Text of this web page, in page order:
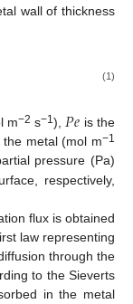
wall of thickness
(1)
m−2 s−1), 𝑃𝑒 is the
metal (mol m−1
pressure (Pa)
respectively,
flux is obtained
law representing
through the
to the Sieverts
in the metal